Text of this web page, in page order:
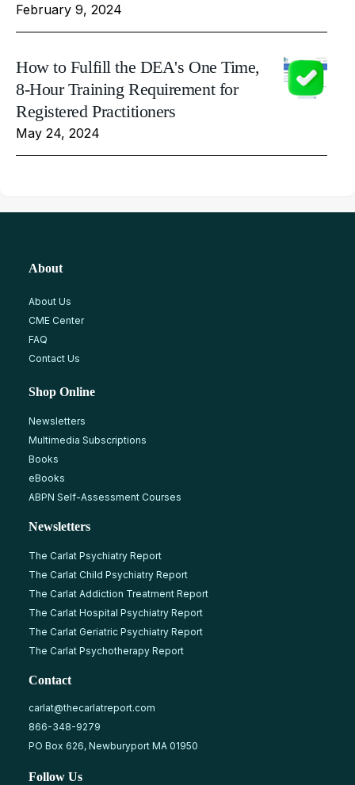
February 9, 2024
How to Fulfill the DEA's One Time,
8-Hour Training Requirement for
Registered Practitioners
May 24, 2024
About
About Us
CME Center
FAQ
Contact Us
Shop Online
Newsletters
Multimedia Subscriptions
Books
eBooks
ABPN Self-Assessment Courses
Newsletters
The Carlat Psychiatry Report
The Carlat Child Psychiatry Report
The Carlat Addiction Treatment Report
The Carlat Hospital Psychiatry Report
The Carlat Geriatric Psychiatry Report
The Carlat Psychotherapy Report
Contact
carlat@thecarlatreport.com
866-348-9279
PO Box 626, Newburyport MA 01950
Follow Us